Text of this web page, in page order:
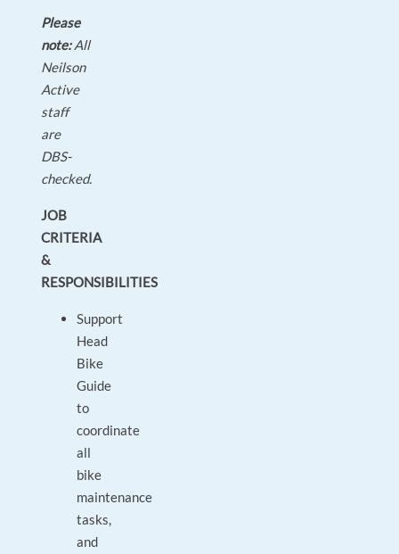
Please
note:All
Neilson
Active
staff
are
DBS-
checked.
JOB
CRITERIA
&
RESPONSIBILITIES
Support
Head
Bike
Guide
to
coordinate
all
bike
maintenance
tasks,
and